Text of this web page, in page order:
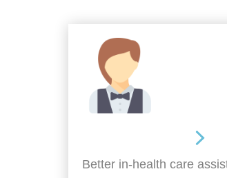
Better in-health care